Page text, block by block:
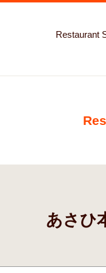
Restaurant
あさひ